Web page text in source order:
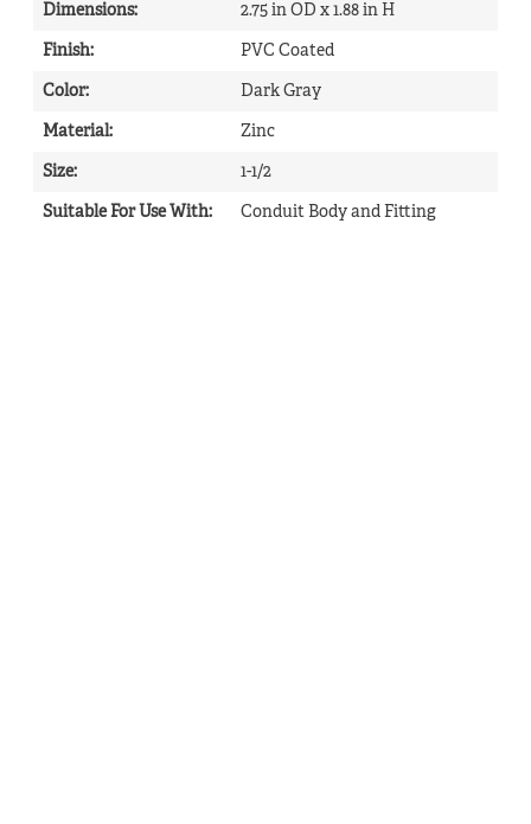
Dimensions: 2.75 in OD x 1.88 in H
Finish: PVC Coated
Color: Dark Gray
Material: Zinc
Size: 1-1/2
Suitable For Use With: Conduit Body and Fitting